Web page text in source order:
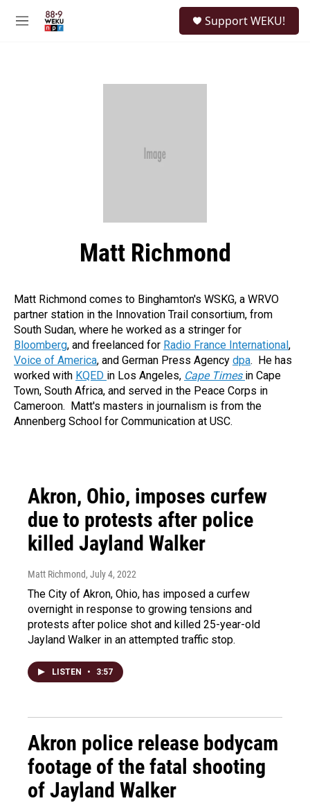
M
Support WEKU!
Matt Richmond
Matt Richmond comes to Binghamton's WSKG, a WRVO
partner station in the Innovation Trail consortium, from
South Sudan, where he worked as a stringer for
Bloomberg, and freelanced for Radio France International,
Voice of America, and German Press Agency dpa. He has
worked with KQED in Los Angeles, Cape Times in Cape
Town, South Africa, and served in the Peace Corps in
Cameroon. Matt's masters in journalism is from the
Annenberg School for Communication at USC.
Akron, Ohio, imposes curfew
due to protests after police
killed Jayland Walker
Matt Richmond, July 4, 2022
The City of Akron, Ohio, has imposed a curfew
overnight in response to growing tensions and
protests after police shot and killed 25-year-old
Jayland Walker in an attempted traffic stop.
LISTEN • 3:57
Akron police release bodycam
footage of the fatal shooting
of Jayland Walker